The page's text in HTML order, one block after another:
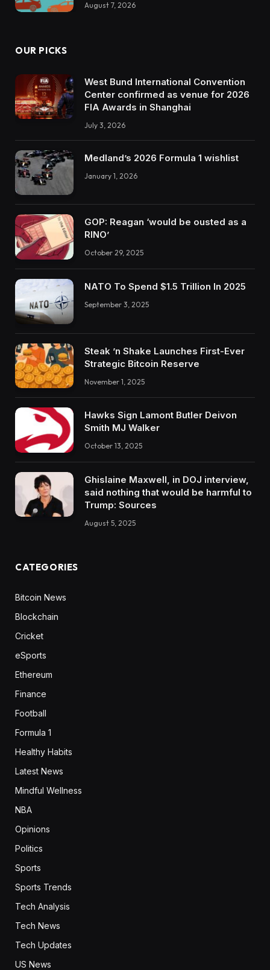
August 7, 2026
OUR PICKS
West Bund International Convention
Center confirmed as venue for 2026
FIA Awards in Shanghai
July 3, 2026
Medland’s 2026 Formula 1 wishlist
January 1, 2026
GOP: Reagan ‘would be ousted as a
RINO’
October 29, 2025
NATO To Spend $1.5 Trillion In 2025
September 3, 2025
Steak ’n Shake Launches First-Ever
Strategic Bitcoin Reserve
November 1, 2025
Hawks Sign Lamont Butler Deivon
Smith MJ Walker
October 13, 2025
Ghislaine Maxwell, in DOJ interview,
said nothing that would be harmful to
Trump: Sources
August 5, 2025
CATEGORIES
Bitcoin News
Blockchain
Cricket
eSports
Ethereum
Finance
Football
Formula 1
Healthy Habits
Latest News
Mindful Wellness
NBA
Opinions
Politics
Sports
Sports Trends
Tech Analysis
Tech News
Tech Updates
US News